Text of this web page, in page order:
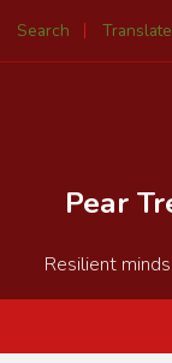
Search Translate
Powered by
Pear
Resilient